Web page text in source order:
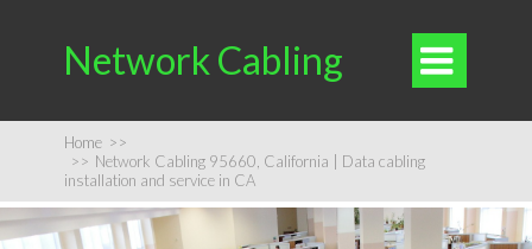
Network Cabling 
Home >>
>> Network Cabling 95660, California | Data cabling
installation and service in CA